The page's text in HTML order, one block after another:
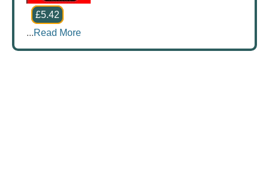
£5.42
...Read More